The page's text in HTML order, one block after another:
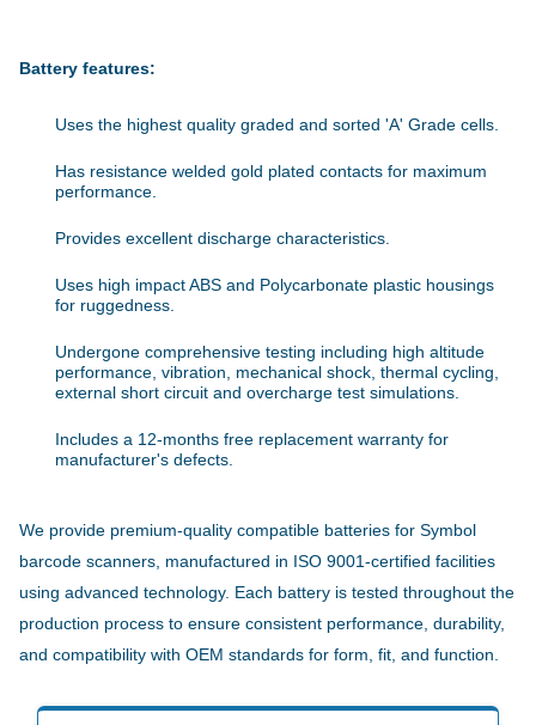
Battery features:
Uses the highest quality graded and sorted 'A' Grade cells.
Has resistance welded gold plated contacts for maximum
performance.
Provides excellent discharge characteristics.
Uses high impact ABS and Polycarbonate plastic housings
for ruggedness.
Undergone comprehensive testing including high altitude
performance, vibration, mechanical shock, thermal cycling,
external short circuit and overcharge test simulations.
Includes a 12-months free replacement warranty for
manufacturer's defects.
We provide premium-quality compatible batteries for Symbol
barcode scanners, manufactured in ISO 9001-certified facilities
using advanced technology. Each battery is tested throughout the
production process to ensure consistent performance, durability,
and compatibility with OEM standards for form, fit, and function.